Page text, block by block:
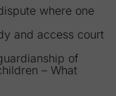
where one
and access court
of
– What